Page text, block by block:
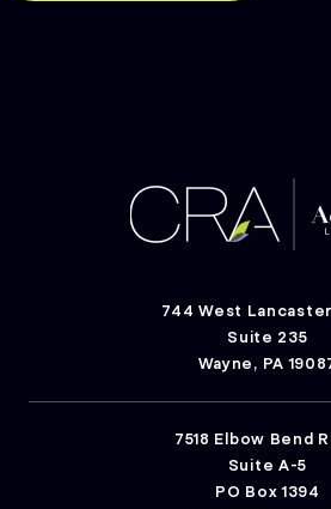
744 West
Suite 235
Wayne, PA
7518 Elbow Bend
Suite A-5
PO Box 1394